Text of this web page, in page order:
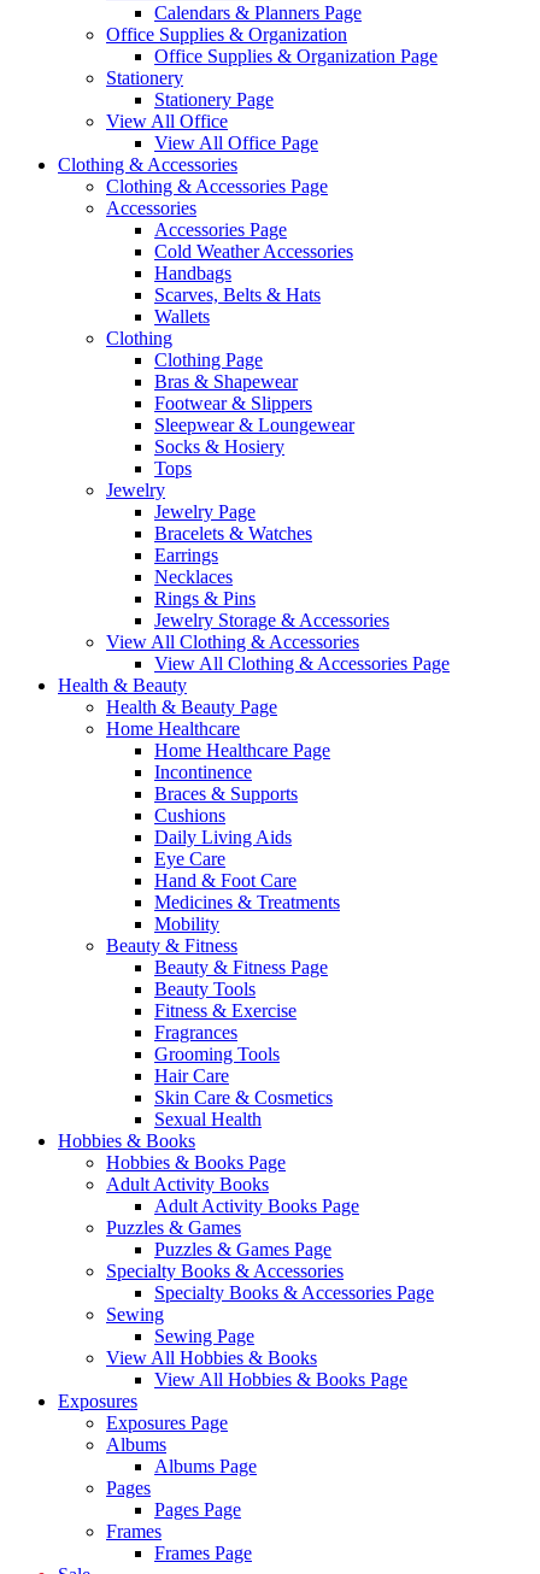
Calendars & Planners Page
Office Supplies & Organization
Office Supplies & Organization Page
Stationery
Stationery Page
View All Office
View All Office Page
Clothing & Accessories
Clothing & Accessories Page
Accessories
Accessories Page
Cold Weather Accessories
Handbags
Scarves, Belts & Hats
Wallets
Clothing
Clothing Page
Bras & Shapewear
Footwear & Slippers
Sleepwear & Loungewear
Socks & Hosiery
Tops
Jewelry
Jewelry Page
Bracelets & Watches
Earrings
Necklaces
Rings & Pins
Jewelry Storage & Accessories
View All Clothing & Accessories
View All Clothing & Accessories Page
Health & Beauty
Health & Beauty Page
Home Healthcare
Home Healthcare Page
Incontinence
Braces & Supports
Cushions
Daily Living Aids
Eye Care
Hand & Foot Care
Medicines & Treatments
Mobility
Beauty & Fitness
Beauty & Fitness Page
Beauty Tools
Fitness & Exercise
Fragrances
Grooming Tools
Hair Care
Skin Care & Cosmetics
Sexual Health
Hobbies & Books
Hobbies & Books Page
Adult Activity Books
Adult Activity Books Page
Puzzles & Games
Puzzles & Games Page
Specialty Books & Accessories
Specialty Books & Accessories Page
Sewing
Sewing Page
View All Hobbies & Books
View All Hobbies & Books Page
Exposures
Exposures Page
Albums
Albums Page
Pages
Pages Page
Frames
Frames Page